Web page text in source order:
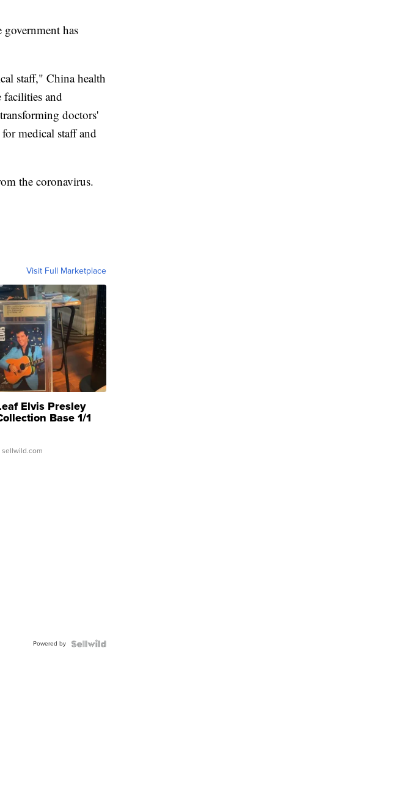
has
staff," China health
and
doctors'
medical staff and
the coronavirus.
Visit Full Marketplace
Elvis Presley
Base 1/1
...
sellwild.com
Powered by